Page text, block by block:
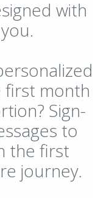
with
first month
Sign-
to
the first
journey.